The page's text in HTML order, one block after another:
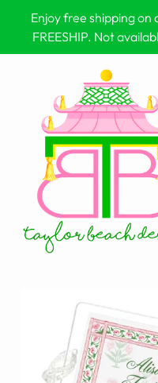
Enjoy free shipping
FREESHIP. Not